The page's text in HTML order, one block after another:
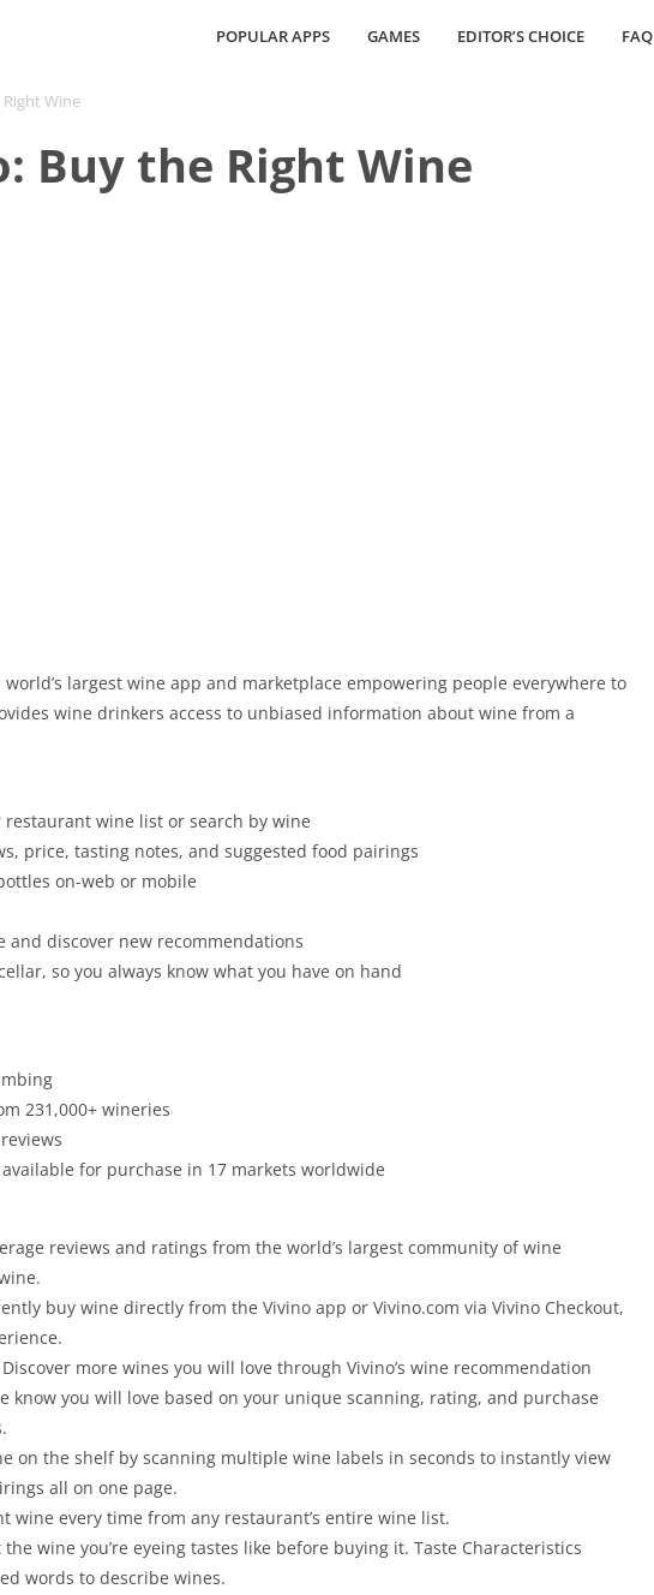
POPULAR APPS GAMES EDITOR’S CHOICE FAQ
Wine
Buy the Right Wine
largest wine app and marketplace empowering people everywhere to
wine drinkers access to unbiased information about wine from a
restaurant wine list or search by wine
price, tasting notes, and suggested food pairings
on-web or mobile
and discover new recommendations
so you always know what you have on hand
231,000+ wineries
for purchase in 17 markets worldwide
reviews and ratings from the world’s largest community of wine
buy wine directly from the Vivino app or Vivino.com via Vivino Checkout,
more wines you will love through Vivino’s wine recommendation
know you will love based on your unique scanning, rating, and purchase
on the shelf by scanning multiple wine labels in seconds to instantly view
all on one page.
wine every time from any restaurant’s entire wine list.
wine you’re eyeing tastes like before buying it. Taste Characteristics
words to describe wines.